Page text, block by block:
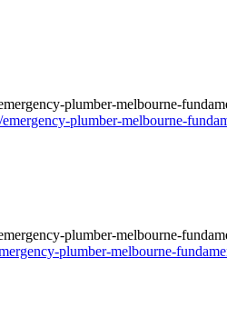
plumber-melbourne-
plumber-melbourne-